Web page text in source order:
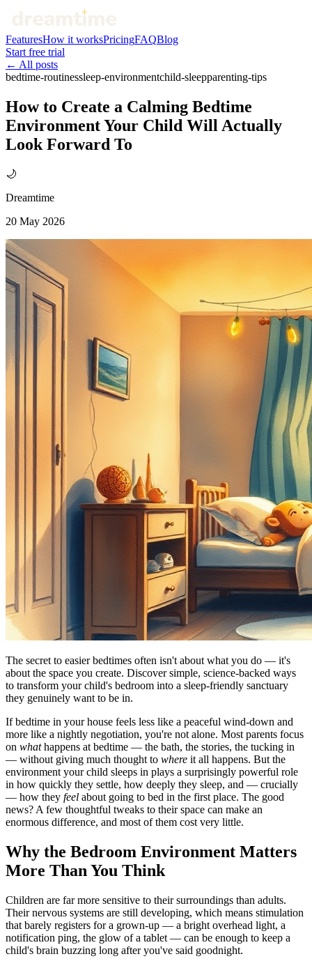
FeaturesHow it worksPricingFAQBlog
Start free trial
← All posts
bedtime-routinessleep-environmentchild-sleepparenting-tips
How to Create a Calming Bedtime
Environment Your Child Will Actually
Look Forward To
🌙
Dreamtime
20 May 2026
The secret to easier bedtimes often isn't about what you do — it's
about the space you create. Discover simple, science-backed ways
to transform your child's bedroom into a sleep-friendly sanctuary
they genuinely want to be in.
If bedtime in your house feels less like a peaceful wind-down and
more like a nightly negotiation, you're not alone. Most parents focus
on whathappens at bedtime — the bath, the stories, the tucking in
— without giving much thought to where it all happens. But the
environment your child sleeps in plays a surprisingly powerful role
in how quickly they settle, how deeply they sleep, and — crucially
— how they feel about going to bed in the first place. The good
news? A few thoughtful tweaks to their space can make an
enormous difference, and most of them cost very little.
Why the Bedroom Environment Matters
More Than You Think
Children are far more sensitive to their surroundings than adults.
Their nervous systems are still developing, which means stimulation
that barely registers for a grown-up — a bright overhead light, a
notification ping, the glow of a tablet — can be enough to keep a
child's brain buzzing long after you've said goodnight.